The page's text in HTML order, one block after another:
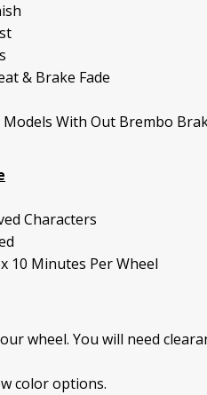
& Brake Fade
Models With Out Brembo
Characters
10 Minutes Per Wheel
wheel. You will need
color options.